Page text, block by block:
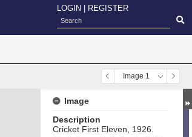
LOGIN REGISTER
Image 1
Image
Description
Cricket First Eleven, 1926.